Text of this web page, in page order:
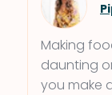
Making
daunting
you make